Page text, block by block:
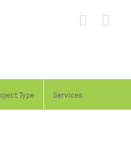
Type Services